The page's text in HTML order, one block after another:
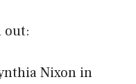
out:
Nixon in